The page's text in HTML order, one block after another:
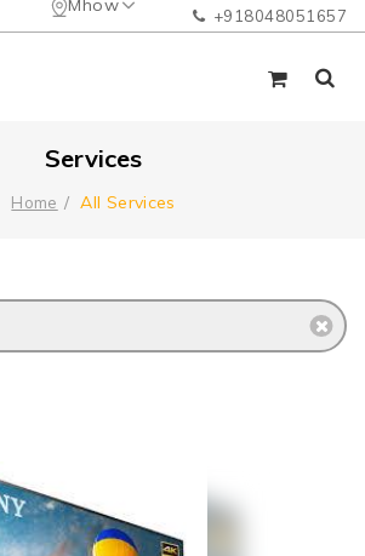
Mhow +918048051657
Services
Home All Services